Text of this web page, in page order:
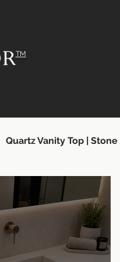
TM
Quartz Vanity Top |
Quartz Countertops
Quartz Kitchen